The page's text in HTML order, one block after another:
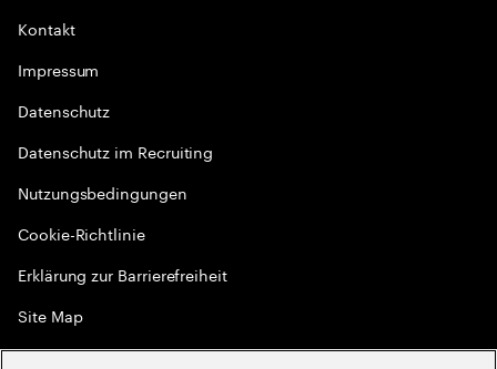
Kontakt
Impressum
Datenschutz
Datenschutz im Recruiting
Nutzungsbedingungen
Cookie-Richtlinie
Erklärung zur Barrierefreiheit
Site Map
Globale Meritokratie